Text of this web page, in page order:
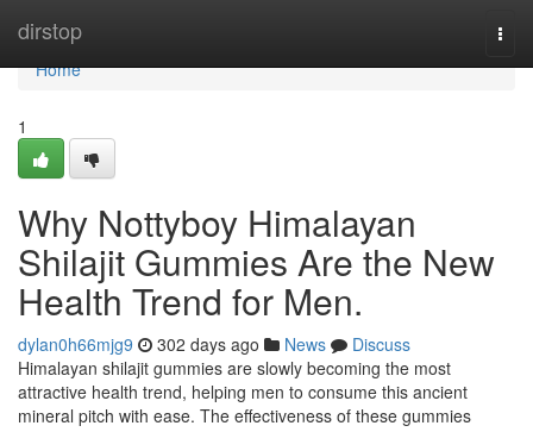
dirstop
Home
Home
1
Why Nottyboy Himalayan
Shilajit Gummies Are the New
Health Trend for Men.
dylan0h66mjg9 302 days ago News
Discuss
Himalayan shilajit gummies are slowly becoming the most
attractive health trend, helping men to consume this ancient
mineral pitch with ease. The effectiveness of these gummies